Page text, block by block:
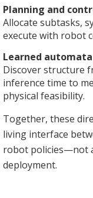
Planning and
Allocate subtasks,
execute with robot
Learned
Discover structure
inference time to
physical feasibility.
Together, these
living interface
robot policies—not
deployment.